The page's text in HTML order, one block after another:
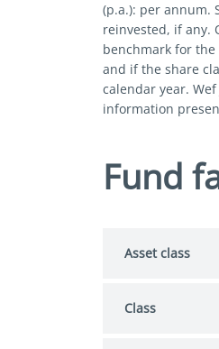
(p.a.): per annum.
reinvested, if any.
benchmark for the
and if the share
calendar year.
information
Fund
Asset class
Class